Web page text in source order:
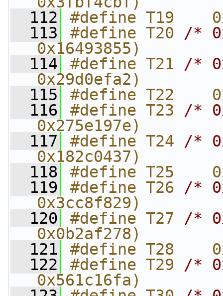
  112
#define T19
  113
#define T20 /*
0x16493855)
  114
#define T21 /*
0x29d0efa2)
  115
#define T22
  116
#define T23 /*
0x275e197e)
  117
#define T24 /*
0x182c0437)
  118
#define T25
  119
#define T26 /*
0x3cc8f829)
  120
#define T27 /*
0x0b2af278)
  121
#define T28
  122
#define T29 /*
0x561c16fa)